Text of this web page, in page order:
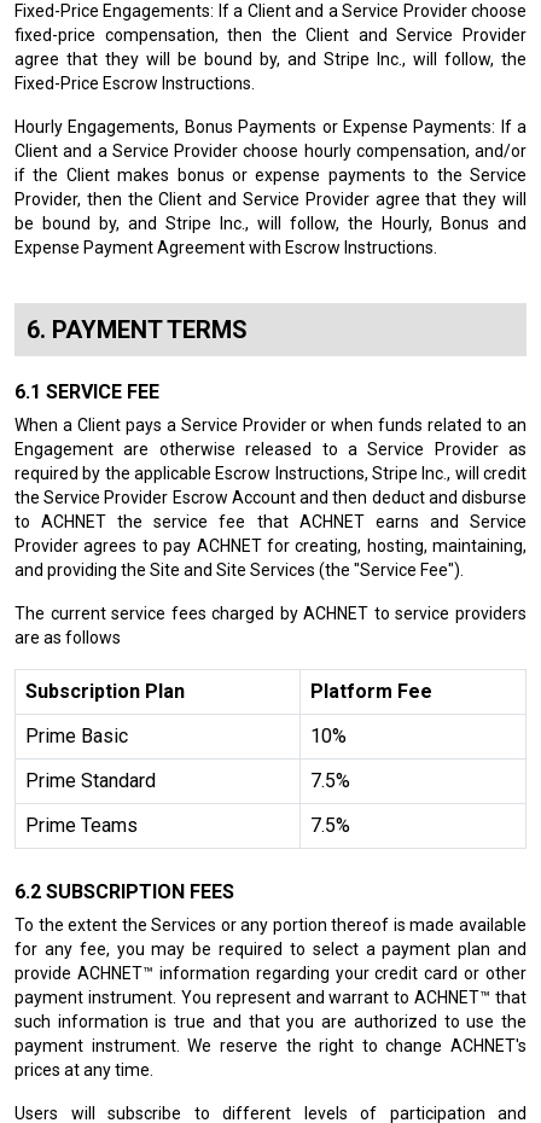
Fixed-Price Engagements: If a Client and a Service Provider choose
fixed-price compensation, then the Client and Service Provider
agree that they will be bound by, and Stripe Inc., will follow, the
Fixed-Price Escrow Instructions.
Hourly Engagements, Bonus Payments or Expense Payments: If a
Client and a Service Provider choose hourly compensation, and/or
if the Client makes bonus or expense payments to the Service
Provider, then the Client and Service Provider agree that they will
be bound by, and Stripe Inc., will follow, the Hourly, Bonus and
Expense Payment Agreement with Escrow Instructions.
PAYMENT TERMS
SERVICE FEE
When a Client pays a Service Provider or when funds related to an
Engagement are otherwise released to a Service Provider as
required by the applicable Escrow Instructions, Stripe Inc., will credit
the Service Provider Escrow Account and then deduct and disburse
to ACHNET the service fee that ACHNET earns and Service
Provider agrees to pay ACHNET for creating, hosting, maintaining,
and providing the Site and Site Services (the "Service Fee").
The current service fees charged by ACHNET to service providers
are as follows
Subscription Plan
Platform Fee
Prime Basic
10%
Prime Standard
7.5%
Prime Teams
7.5%
SUBSCRIPTION FEES
To the extent the Services or any portion thereof is made available
for any fee, you may be required to select a payment plan and
provide ACHNET™ information regarding your credit card or other
payment instrument. You represent and warrant to ACHNET™ that
such information is true and that you are authorized to use the
payment instrument. We reserve the right to change ACHNET's
prices at any time.
Users will subscribe to different levels of participation and